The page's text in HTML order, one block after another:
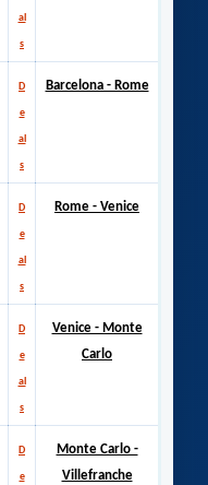
al
s
D
e
al
s
Barcelona - Rome
D
e
al
s
Rome - Venice
D
e
al
s
Venice - Monte
Carlo
D
e
Monte Carlo -
Villefranche